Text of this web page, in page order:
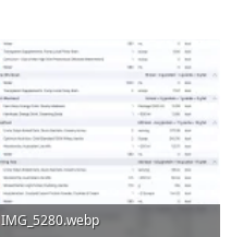
IMG_5280.webp